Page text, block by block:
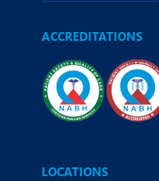
ACCREDITATIONS
LOCATIONS